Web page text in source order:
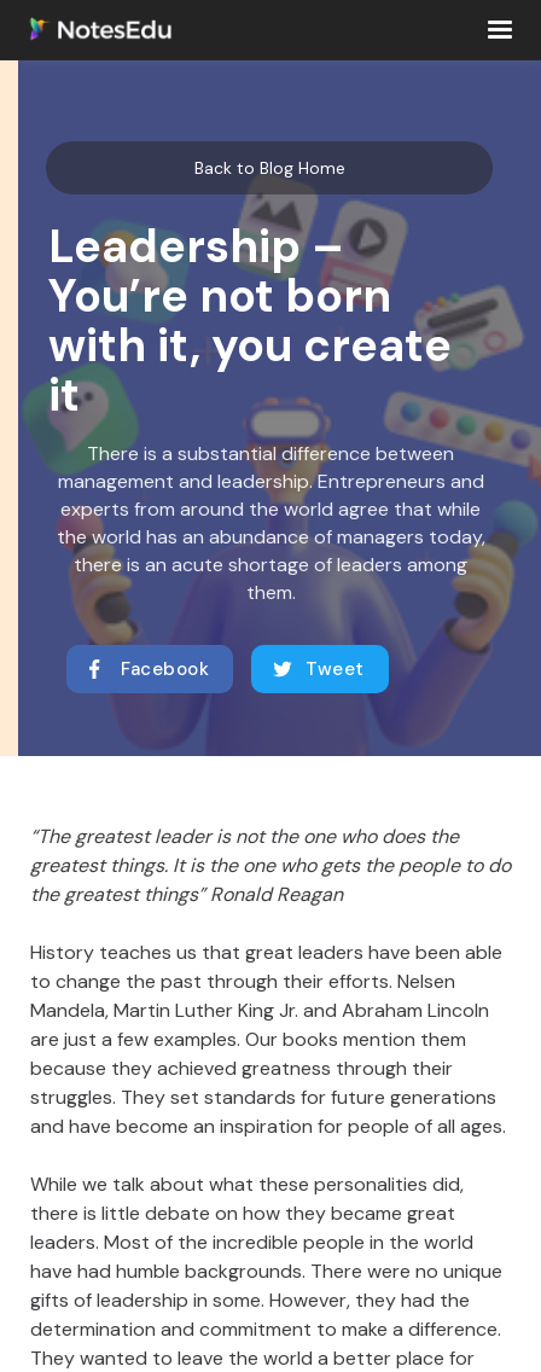
Back to Blog Home
Leadership –
You’re not born
with it, you create
it
There is a substantial difference between
management and leadership. Entrepreneurs and
experts from around the world agree that while
the world has an abundance of managers today,
there is an acute shortage of leaders among
them.
Facebook Tweet
“The greatest leader is not the one who does the
greatest things. It is the one who gets the people to do
the greatest things” Ronald Reagan
History teaches us that great leaders have been able
to change the past through their efforts. Nelsen
Mandela, Martin Luther King Jr. and Abraham Lincoln
are just a few examples. Our books mention them
because they achieved greatness through their
struggles. They set standards for future generations
and have become an inspiration for people of all ages.
While we talk about what these personalities did,
there is little debate on how they became great
leaders. Most of the incredible people in the world
have had humble backgrounds. There were no unique
gifts of leadership in some. However, they had the
determination and commitment to make a difference.
They wanted to leave the world a better place for